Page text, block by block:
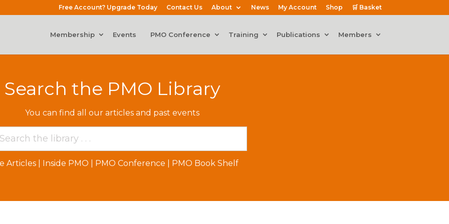
Free Account? Upgrade Today Contact Us About News My Account Shop 🛒 Basket
Membership Events PMO Conference Training Publications Members
Search the PMO Library
You can find all our articles and past events
Articles Inside PMO PMO Conference PMO Book Shelf